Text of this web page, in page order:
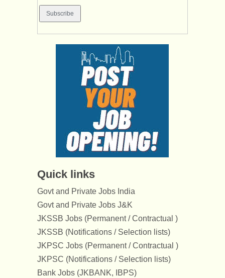
Quick links
Govt and Private Jobs India
Govt and Private Jobs J&K
JKSSB Jobs (Permanent / Contractual )
JKSSB (Notifications / Selection lists)
JKPSC Jobs (Permanent / Contractual )
JKPSC (Notifications / Selection lists)
Bank Jobs (JKBANK, IBPS)